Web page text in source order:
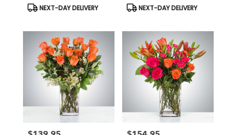
Product
NEXT-DAY DELIVERY
Product
NEXT-DAY DELIVERY